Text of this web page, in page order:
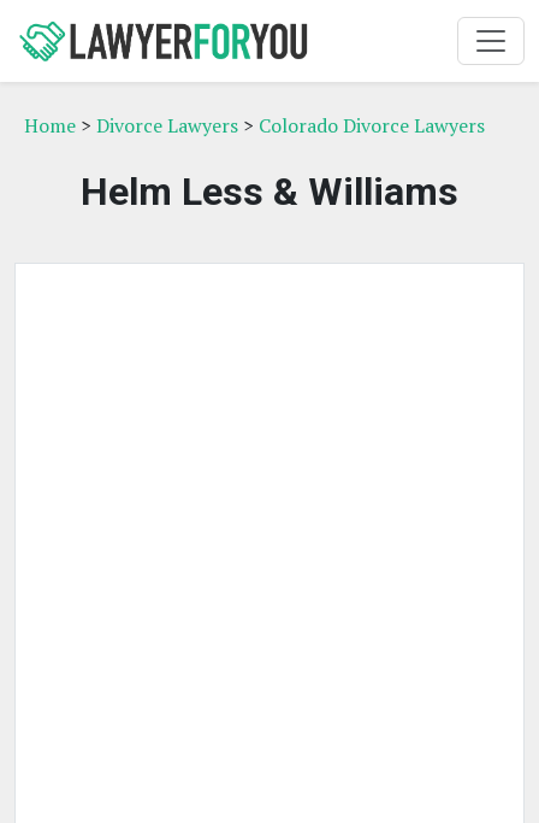
Home > Divorce Lawyers > Colorado Divorce Lawyers
Helm Less & Williams